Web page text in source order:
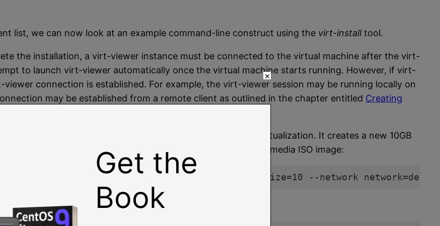
list, we can now look at an example command-line construct using the virt-install tool.
the installation, a virt-viewer instance must be connected to the virtual machine after the virt-
to launch virt-viewer automatically once the virtual machine starts running. However, if virt-
connection is established. For example, the virt-viewer session may be running locally on
may be established from a remote client as outlined in the chapter entitled Creating
manager
configured to run a RHEL 9 guest using KVM para-virtualization. It creates a new 10GB
and configures a virtual CD device for the installation media ISO image:
2048 --disk path=/tmp/demo_vm_guest. img,size=10 --network
will display status updates of the creation progress:
×
Get the
Book